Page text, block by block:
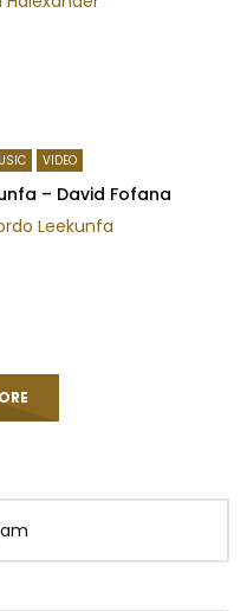
VIDEO
– David Fofana
Leekunfa